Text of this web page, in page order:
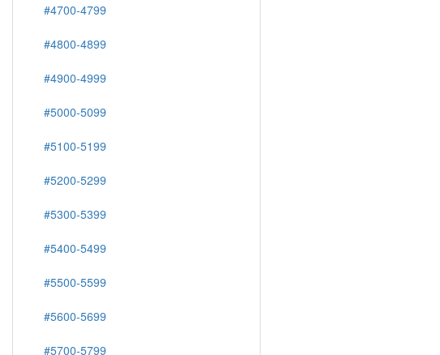
#4700-4799
#4800-4899
#4900-4999
#5000-5099
#5100-5199
#5200-5299
#5300-5399
#5400-5499
#5500-5599
#5600-5699
#5700-5799